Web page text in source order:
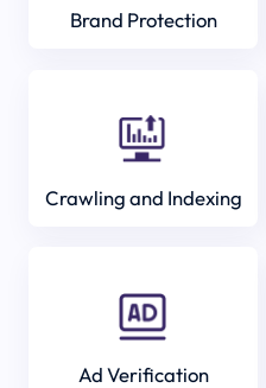
Brand Protection
Crawling and Indexing
Ad Verification